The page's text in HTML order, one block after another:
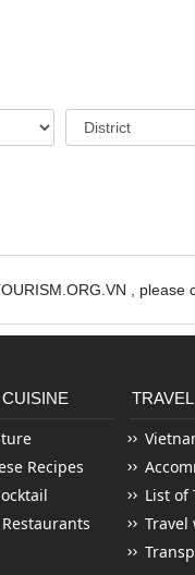
, please
Recipes
List of
Travel